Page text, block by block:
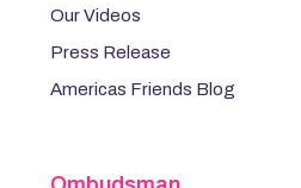
Our Videos
Press Release
Americas Friends Blog